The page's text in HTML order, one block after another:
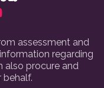
assessment and
regarding
also procure and
behalf.